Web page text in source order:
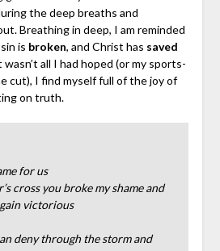
the deep breaths and
Breathing in deep, I am reminded
is broken, and Christ has saved
all I had hoped (or my sports-
cut), I find myself full of the joy of
on truth.
for us
cross you broke my shame and
victorious
deny through the storm and